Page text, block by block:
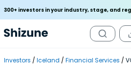
300+ investors in your industry, stage, and
Investors Iceland Financial Services